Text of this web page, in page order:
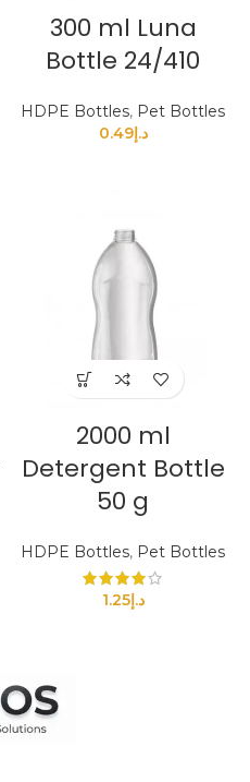
300 ml Luna
Bottle 24/410
HDPE Bottles, Pet Bottles
د.إ0.49
2000 ml
Detergent Bottle
50 g
HDPE Bottles, Pet Bottles
د.إ1.25